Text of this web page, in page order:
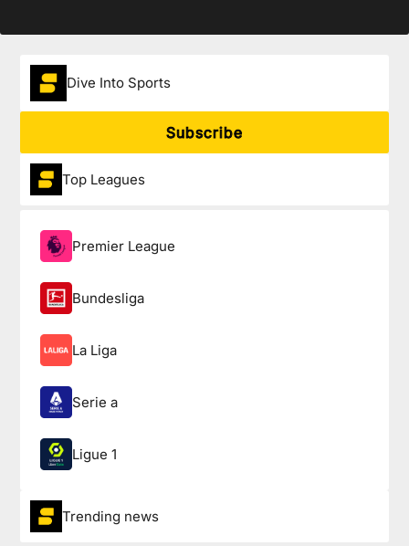
Dive Into Sports
Subscribe
Top Leagues
Premier League
Bundesliga
La Liga
Serie a
Ligue 1
Trending news